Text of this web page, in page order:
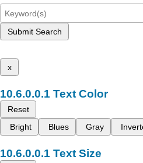
Submit Search
x
Text Color
Reset
Bright
Blues Gray
Text Size